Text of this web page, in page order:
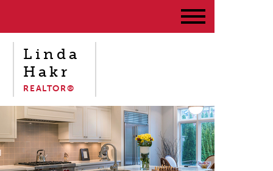
Linda
Hakr
REALTOR®